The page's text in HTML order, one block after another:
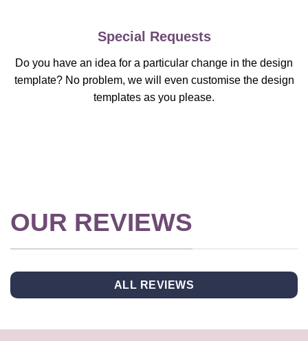
Special Requests
Do you have an idea for a particular change in the design
template? No problem, we will even customise the design
templates as you please.
OUR REVIEWS
ALL REVIEWS